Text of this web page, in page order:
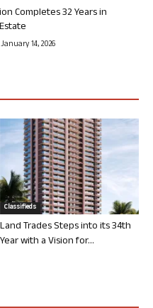
Completes 32 Years in
January 14, 2026
Classifieds
Land Trades Steps into its 34th
Year with a Vision for...